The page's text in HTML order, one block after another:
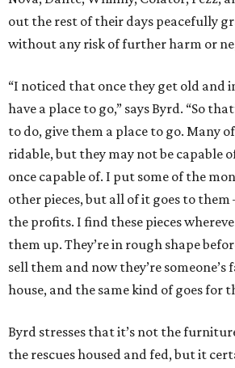
out the rest of their days peacefully
without any risk of further harm or
“I noticed that once they get old and
have a place to go,” says Byrd. “So
to do, give them a place to go. Many
ridable, but they may not be capable
once capable of. I put some of the
other pieces, but all of it goes to
the profits. I find these pieces
them up. They’re in rough shape
sell them and now they’re
house, and the same kind of goes for
Byrd stresses that it’s not the
the rescues housed and fed, but it